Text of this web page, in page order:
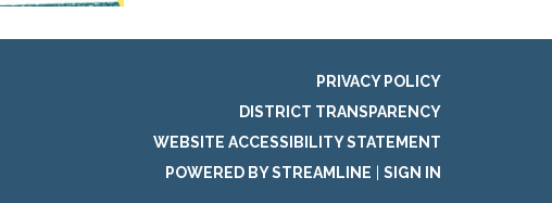
PRIVACY POLICY
DISTRICT TRANSPARENCY
WEBSITE ACCESSIBILITY STATEMENT
POWERED BY STREAMLINE
SIGN IN